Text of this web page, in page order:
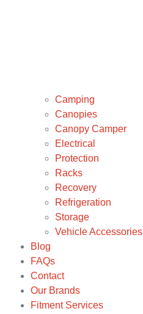
Camping
Canopies
Canopy Camper
Electrical
Protection
Racks
Recovery
Refrigeration
Storage
Vehicle Accessories
Blog
FAQs
Contact
Our Brands
Fitment Services